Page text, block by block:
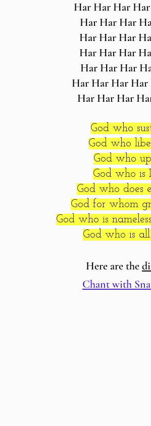
Har Har Har
Har Har Har
Har Har Har
Har Har Har
Har Har Har
Har Har Har Har
Har Har Har
God who
God who
God who
God who is
God who does
God for whom
God who is
God who is
Here are the
Chant with